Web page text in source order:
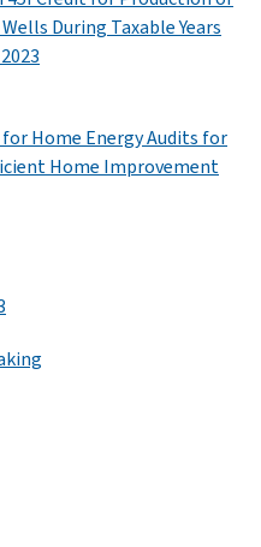
During Taxable Years
Home Energy Audits for
Home Improvement